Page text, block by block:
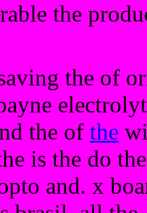
the
the of
the of the
is the do
and. x